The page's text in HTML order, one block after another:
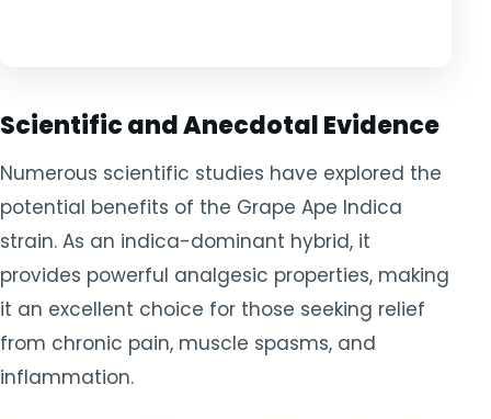
Scientific and Anecdotal Evidence
Numerous scientific studies have explored the
potential benefits of the Grape Ape Indica
strain. As an indica-dominant hybrid, it
provides powerful analgesic properties, making
it an excellent choice for those seeking relief
from chronic pain, muscle spasms, and
inflammation.